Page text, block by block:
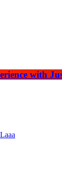
with